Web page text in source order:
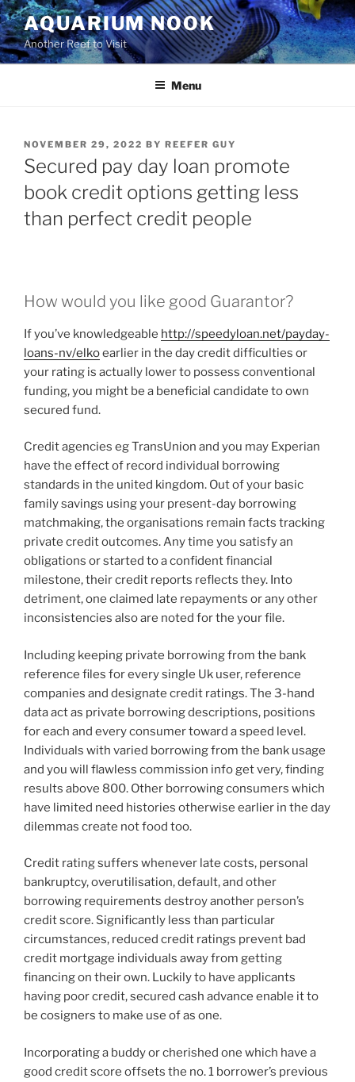
Skip
to
content
AQUARIUM NOOK
Another Reef to Visit
Menu
POSTED
ON
NOVEMBER 29, 2022 BY REEFER GUY
Secured pay day loan promote
book credit options getting less
than perfect credit people
How would you like good Guarantor?
If you’ve knowledgeable http://speedyloan.net/payday-
loans-nv/elkoearlier in the day credit difficulties or
your rating is actually lower to possess conventional
funding, you might be a beneficial candidate to own
secured fund.
Credit agencies eg TransUnion and you may Experian
have the effect of record individual borrowing
standards in the united kingdom. Out of your basic
family savings using your present-day borrowing
matchmaking, the organisations remain facts tracking
private credit outcomes. Any time you satisfy an
obligations or started to a confident financial
milestone, their credit reports reflects they. Into
detriment, one claimed late repayments or any other
inconsistencies also are noted for the your file.
Including keeping private borrowing from the bank
reference files for every single Uk user, reference
companies and designate credit ratings. The 3-hand
data act as private borrowing descriptions, positions
for each and every consumer toward a speed level.
Individuals with varied borrowing from the bank usage
and you will flawless commission info get very, finding
results above 800. Other borrowing consumers which
have limited need histories otherwise earlier in the day
dilemmas create not food too.
Credit rating suffers whenever late costs, personal
bankruptcy, overutilisation, default, and other
borrowing requirements destroy another person’s
credit score. Significantly less than particular
circumstances, reduced credit ratings prevent bad
credit mortgage individuals away from getting
financing on their own. Luckily to have applicants
having poor credit, secured cash advance enable it to
be cosigners to make use of as one.
Incorporating a buddy or cherished one which have a
good credit score offsets the no. 1 borrower’s previous